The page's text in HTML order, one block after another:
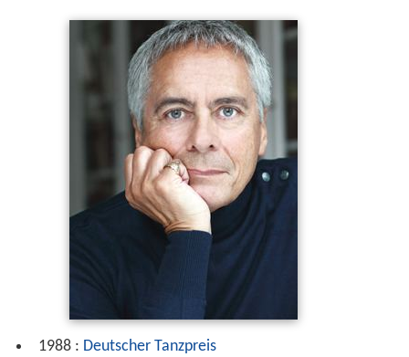
1988 : Deutscher Tanzpreis